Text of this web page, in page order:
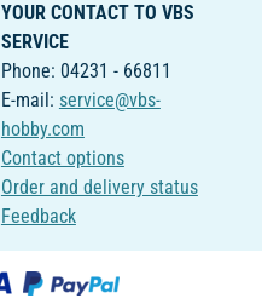
YOUR CONTACT TO VBS
SERVICE
Phone: 04231 - 66811
E-mail: service@vbs-
hobby.com
Contact options
Order and delivery status
Feedback